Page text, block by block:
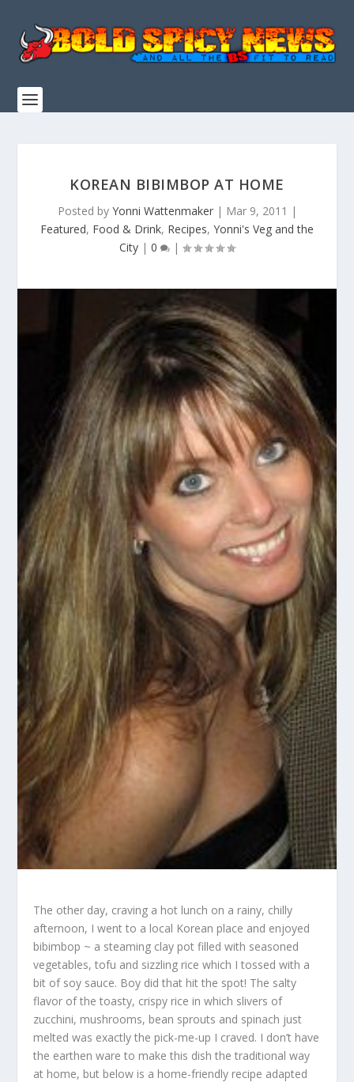
KOREAN BIBIMBOP AT HOME
Posted by Yonni Wattenmaker| Mar 9, 2011 |
Featured, Food & Drink, Recipes, Yonni's Veg and the
City | 0 |
The other day, craving a hot lunch on a rainy, chilly
afternoon, I went to a local Korean place and enjoyed
bibimbop ~ a steaming clay pot filled with seasoned
vegetables, tofu and sizzling rice which I tossed with a
bit of soy sauce. Boy did that hit the spot! The salty
flavor of the toasty, crispy rice in which slivers of
zucchini, mushrooms, bean sprouts and spinach just
melted was exactly the pick-me-up I craved. I don’t have
the earthen ware to make this dish the traditional way
at home, but below is a home-friendly recipe adapted